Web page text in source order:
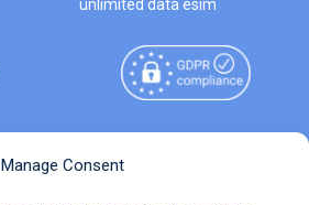
Manage Consent
unlimited data esim